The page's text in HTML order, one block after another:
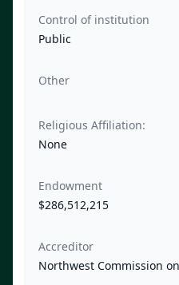
Control of institution
Public
Other
Religious Affiliation:
None
Endowment
$286,512,215
Accreditor
Northwest Commission